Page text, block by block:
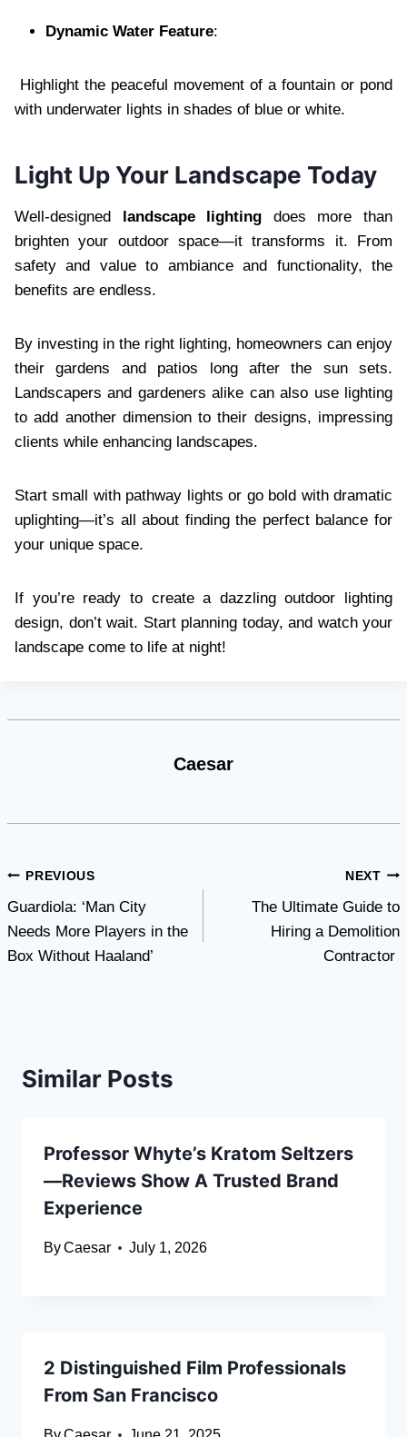
Dynamic Water Feature:
Highlight the peaceful movement of a fountain or pond
with underwater lights in shades of blue or white.
Light Up Your Landscape Today
Well-designed landscape lighting does more than
brighten your outdoor space—it transforms it. From
safety and value to ambiance and functionality, the
benefits are endless.
By investing in the right lighting, homeowners can enjoy
their gardens and patios long after the sun sets.
Landscapers and gardeners alike can also use lighting
to add another dimension to their designs, impressing
clients while enhancing landscapes.
Start small with pathway lights or go bold with dramatic
uplighting—it’s all about finding the perfect balance for
your unique space.
If you’re ready to create a dazzling outdoor lighting
design, don’t wait. Start planning today, and watch your
landscape come to life at night!
Caesar
Post
navigation
PREVIOUS
Guardiola: ‘Man City
Needs More Players in the
Box Without Haaland’
NEXT
The Ultimate Guide to
Hiring a Demolition
Contractor
Similar Posts
Professor Whyte’s Kratom Seltzers
—Reviews Show A Trusted Brand
Experience
ByCaesar July 1, 2026
2 Distinguished Film Professionals
From San Francisco